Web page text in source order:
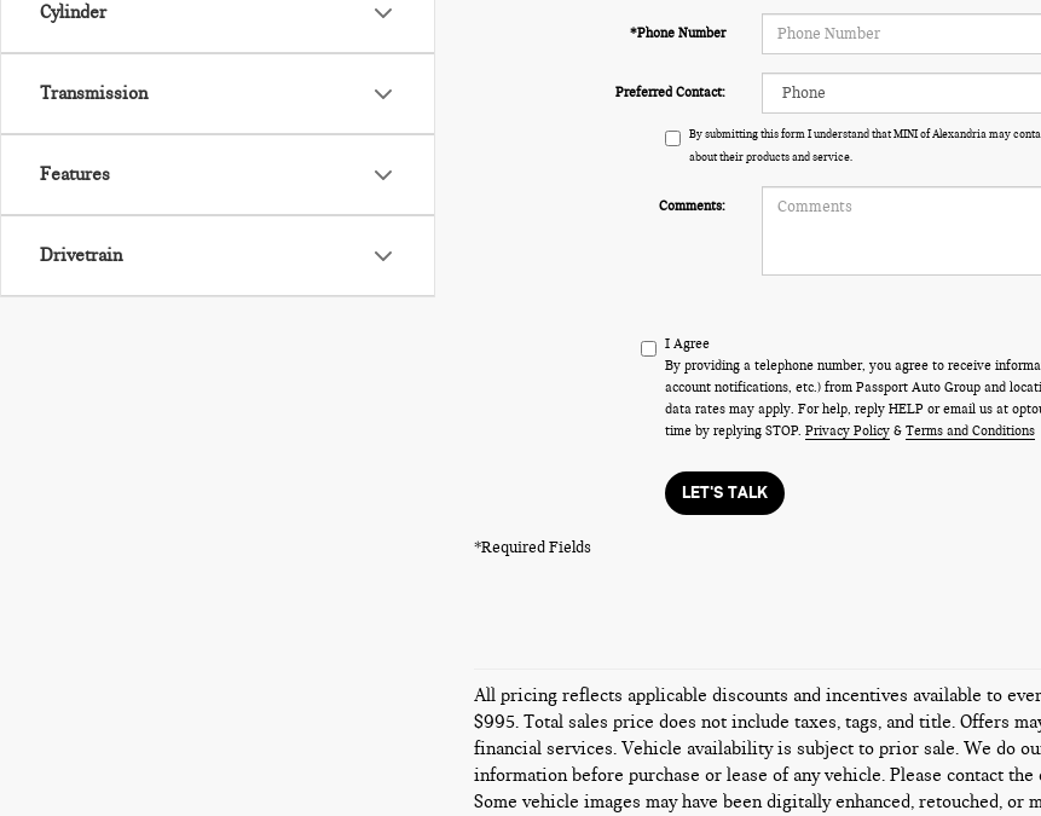
Cylinder
Transmission
Features
Drivetrain
*Phone Number
Preferred Contact:
By submitting this form I understand that MINI of Alexandria may
about their products and service.
Comments:
I Agree
By providing a telephone number, you agree to receive
account notifications, etc.) from Passport Auto Group and
data rates may apply. For help, reply HELP or email us at
time by replying STOP. Privacy Policy & Terms and Conditions
LET'S TALK
*Required Fields
All pricing reflects applicable discounts and incentives available to
$995. Total sales price does not include taxes, tags, and title. Offers
financial services. Vehicle availability is subject to prior sale. We do
information before purchase or lease of any vehicle. Please contact
Some vehicle images may have been digitally enhanced, retouched,